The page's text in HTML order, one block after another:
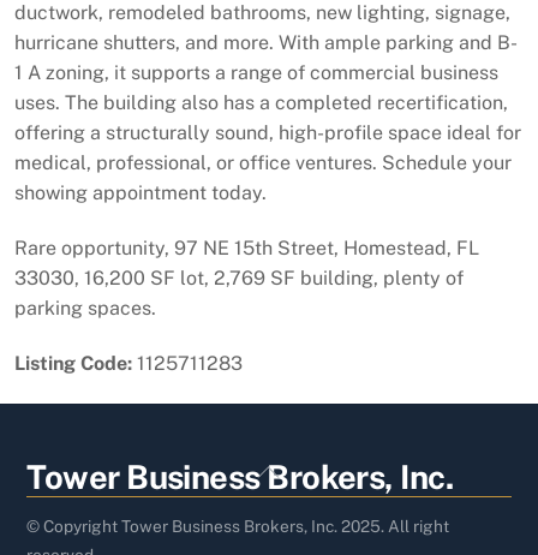
ductwork, remodeled bathrooms, new lighting, signage,
hurricane shutters, and more. With ample parking and B-
1 A zoning, it supports a range of commercial business
uses. The building also has a completed recertification,
offering a structurally sound, high-profile space ideal for
medical, professional, or office ventures. Schedule your
showing appointment today.
Rare opportunity, 97 NE 15th Street, Homestead, FL
33030, 16,200 SF lot, 2,769 SF building, plenty of
parking spaces.
Listing Code: 1125711283
Back
To
Top
Tower Business Brokers, Inc.
© Copyright Tower Business Brokers, Inc. 2025. All right